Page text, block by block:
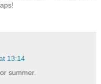
13:14
summer.